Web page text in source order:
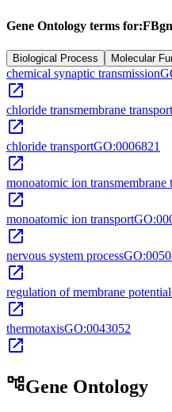
Gene Ontology terms for:
Biological Process Molecular
chemical synaptic transmission
open_in_new
chloride transmembrane transport
open_in_new
chloride transportGO:0006821
open_in_new
monoatomic ion transmembrane
open_in_new
monoatomic ion transport
open_in_new
nervous system process
open_in_new
regulation of membrane potential
open_in_new
thermotaxisGO:0043052
open_in_new
account_treeGene Ontology